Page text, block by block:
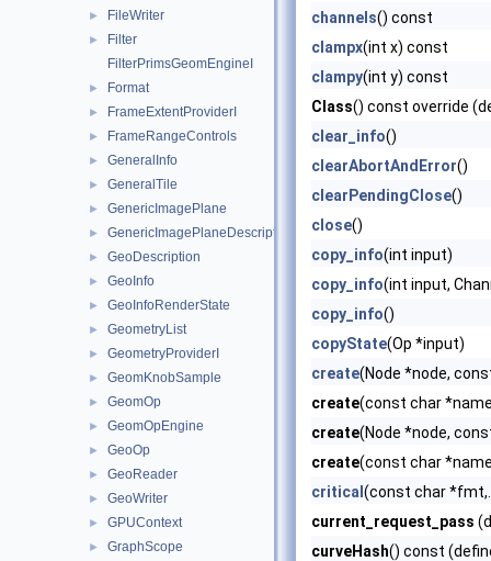
► FileWriter
►
Filter
FilterPrimsGeomEngineI
► Format
► FrameExtentProviderI
► FrameRangeControls
► GeneralInfo
► GeneralTile
► GenericImagePlane
► GenericImagePlaneDescriptor
► GeoDescription
► GeoInfo
► GeoInfoRenderState
► GeometryList
► GeometryProviderI
► GeomKnobSample
► GeomOp
► GeomOpEngine
► GeoOp
► GeoReader
► GeoWriter
► GPUContext
► GraphScope
channels() const
clampx(int x) const
clampy(int y) const
Class() const override
clear_info()
clearAbortAndError()
clearPendingClose()
close()
copy_info(int input)
copy_info(int input,
copy_info()
copyState(Op *input)
create(Node *node,
create(const char
create(Node *node,
create(const char
critical (const char
current_request_pass
curveHash() const